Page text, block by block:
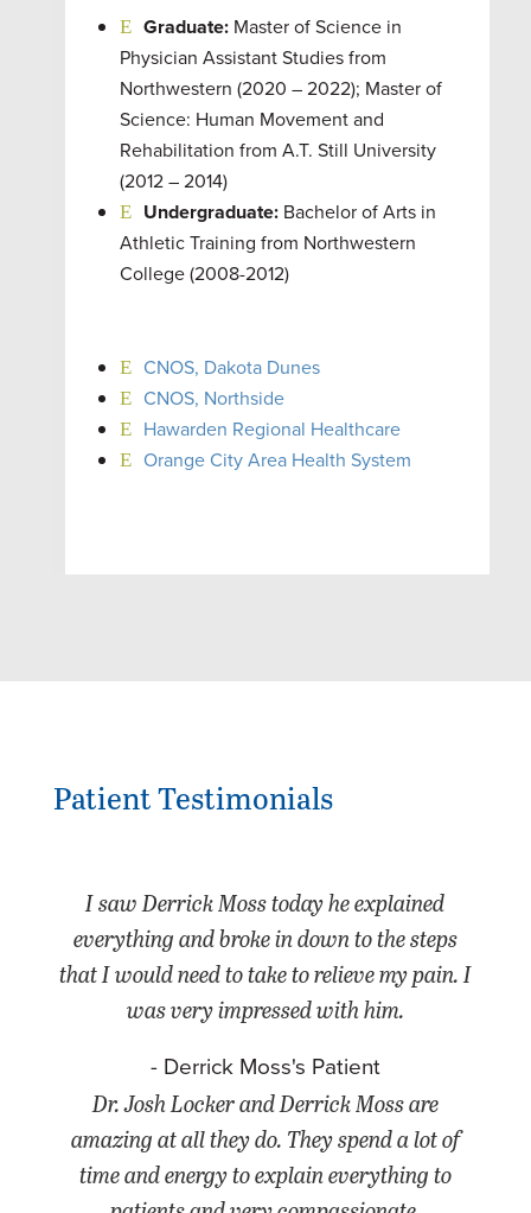
Graduate:Master of Science in
Physician Assistant Studies from
Northwestern (2020 – 2022); Master of
Science: Human Movement and
Rehabilitation from A.T. Still University
(2012 – 2014)
Undergraduate:Bachelor of Arts in
Athletic Training from Northwestern
College (2008-2012)
CNOS, Dakota Dunes
CNOS, Northside
Hawarden Regional Healthcare
Orange City Area Health System
Patient Testimonials
I saw Derrick Moss today he explained
everything and broke in down to the steps
that I would need to take to relieve my pain. I
was very impressed with him.
- Derrick Moss's Patient
Dr. Josh Locker and Derrick Moss are
amazing at all they do. They spend a lot of
time and energy to explain everything to